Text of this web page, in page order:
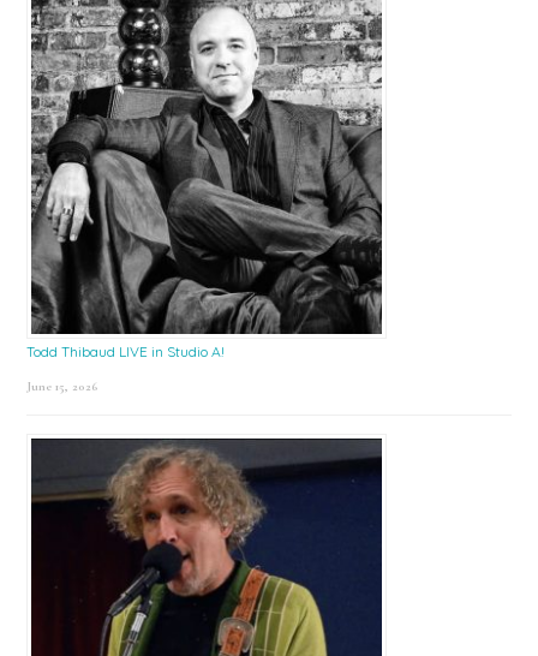
Todd Thibaud LIVE in Studio A!
June 15, 2026